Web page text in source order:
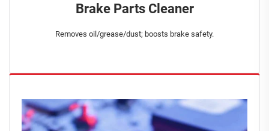
Brake Parts Cleaner
Removes oil/grease/dust; boosts brake safety.